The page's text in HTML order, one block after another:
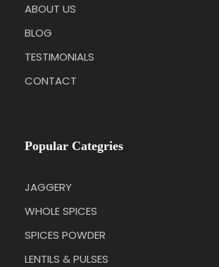
ABOUT US
BLOG
TESTIMONIALS
CONTACT
Popular Categries
JAGGERY
WHOLE SPICES
SPICES POWDER
LENTILS & PULSES